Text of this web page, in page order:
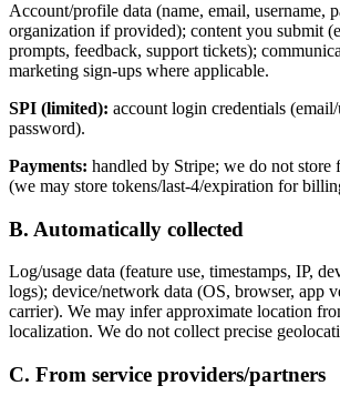
Account/profile data (name, email, username,
organization if provided); content you submit
prompts, feedback, support tickets);
marketing sign-ups where applicable.
SPI (limited): account login credentials
password).
Payments: handled by Stripe; we do not store
(we may store tokens/last-4/expiration for
B. Automatically collected
Log/usage data (feature use, timestamps, IP,
logs); device/network data (OS, browser, app
carrier). We may infer approximate location
localization. We do not collect precise
C. From service providers/partners